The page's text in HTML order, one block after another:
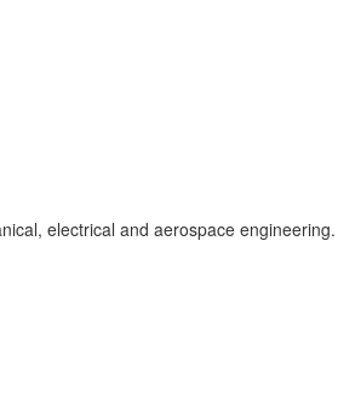
electrical and aerospace engineering.